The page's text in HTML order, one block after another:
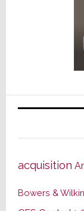
acquisition
Bowers &